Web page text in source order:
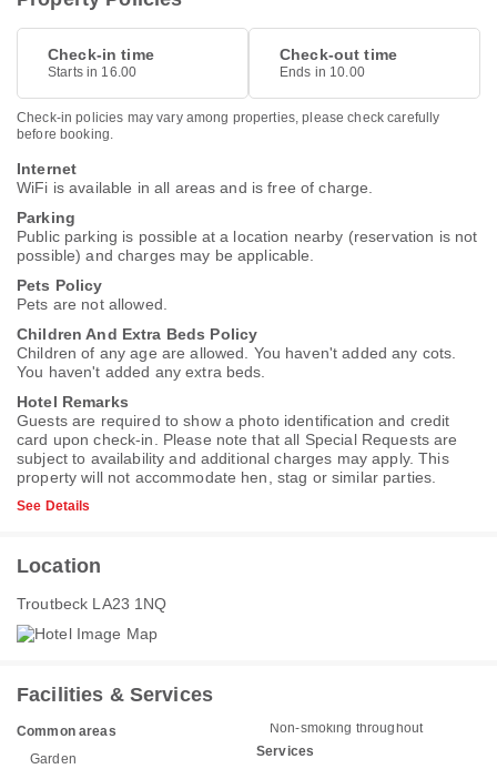
Check-in time
Starts in 16.00
Check-out time
Ends in 10.00
Check-in policies may vary among properties, please check carefully
before booking.
Internet
WiFi is available in all areas and is free of charge.
Parking
Public parking is possible at a location nearby (reservation is not
possible) and charges may be applicable.
Pets Policy
Pets are not allowed.
Children And Extra Beds Policy
Children of any age are allowed. You haven't added any cots.
You haven't added any extra beds.
Hotel Remarks
Guests are required to show a photo identification and credit
card upon check-in. Please note that all Special Requests are
subject to availability and additional charges may apply. This
property will not accommodate hen, stag or similar parties.
See Details
Location
Troutbeck LA23 1NQ
Facilities & Services
Common areas
Garden
Non-smoking throughout
Services